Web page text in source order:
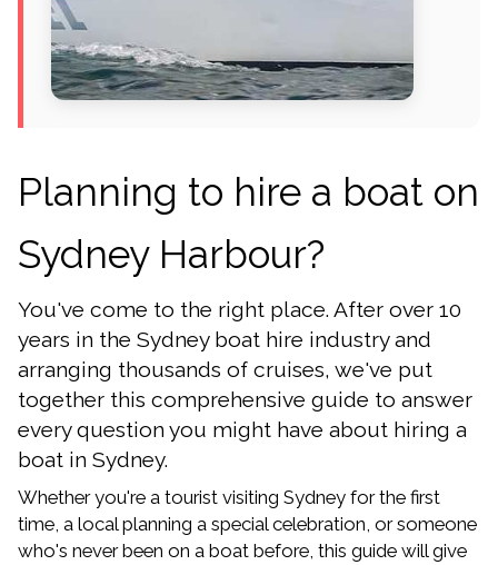
Planning to hire a boat on
Sydney Harbour?
You've come to the right place. After over 10
years in the Sydney boat hire industry and
arranging thousands of cruises, we've put
together this comprehensive guide to answer
every question you might have about hiring a
boat in Sydney.
Whether you're a tourist visiting Sydney for the first
time, a local planning a special celebration, or someone
who's never been on a boat before, this guide will give